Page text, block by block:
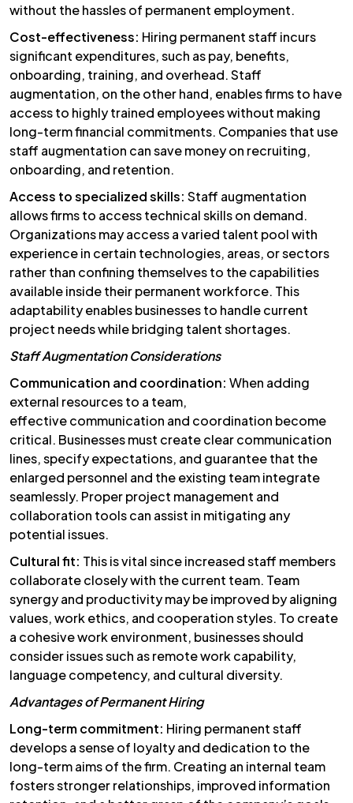
without the hassles of permanent employment.
Cost-effectiveness: Hiring permanent staff incurs
significant expenditures, such as pay, benefits,
onboarding, training, and overhead. Staff
augmentation, on the other hand, enables firms to have
access to highly trained employees without making
long-term financial commitments. Companies that use
staff augmentation can save money on recruiting,
onboarding, and retention.
Access to specialized skills: Staff augmentation
allows firms to access technical skills on demand.
Organizations may access a varied talent pool with
experience in certain technologies, areas, or sectors
rather than confining themselves to the capabilities
available inside their permanent workforce. This
adaptability enables businesses to handle current
project needs while bridging talent shortages.
Staff Augmentation Considerations
Communication and coordination: When adding
external resources to a team,
effective communication and coordination become
critical. Businesses must create clear communication
lines, specify expectations, and guarantee that the
enlarged personnel and the existing team integrate
seamlessly. Proper project management and
collaboration tools can assist in mitigating any
potential issues.
Cultural fit: This is vital since increased staff members
collaborate closely with the current team. Team
synergy and productivity may be improved by aligning
values, work ethics, and cooperation styles. To create
a cohesive work environment, businesses should
consider issues such as remote work capability,
language competency, and cultural diversity.
Advantages of Permanent Hiring
Long-term commitment: Hiring permanent staff
develops a sense of loyalty and dedication to the
long-term aims of the firm. Creating an internal team
fosters stronger relationships, improved information